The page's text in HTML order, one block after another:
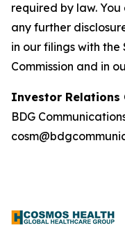
required by law.
any further
in our filings with
Commission and in
Investor Relations
BDG